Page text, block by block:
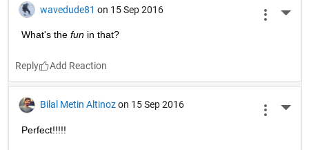
wavedude81 on 15 Sep 2016
What's the fun in that?
Reply
Bilal Metin Altinoz on 15 Sep 2016
Perfect!!!!!